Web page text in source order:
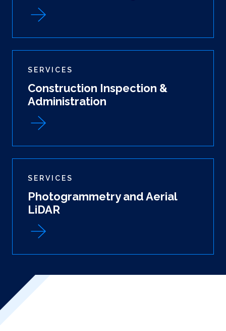
SERVICES
Construction Inspection &
Administration
SERVICES
Photogrammetry and Aerial
LiDAR